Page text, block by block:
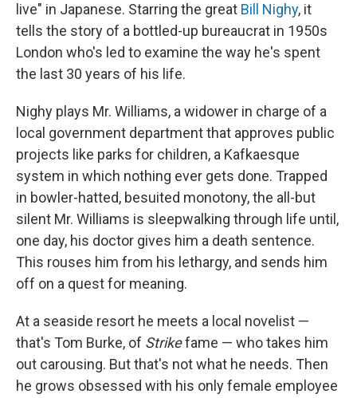
live" in Japanese. Starring the great Bill Nighy, it
tells the story of a bottled-up bureaucrat in 1950s
London who's led to examine the way he's spent
the last 30 years of his life.
Nighy plays Mr. Williams, a widower in charge of a
local government department that approves public
projects like parks for children, a Kafkaesque
system in which nothing ever gets done. Trapped
in bowler-hatted, besuited monotony, the all-but
silent Mr. Williams is sleepwalking through life until,
one day, his doctor gives him a death sentence.
This rouses him from his lethargy, and sends him
off on a quest for meaning.
At a seaside resort he meets a local novelist —
that's Tom Burke, of Strikefame — who takes him
out carousing. But that's not what he needs. Then
he grows obsessed with his only female employee